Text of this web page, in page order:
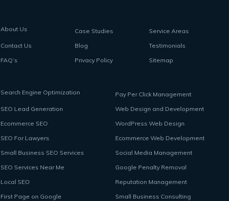
About Us Case Studies
Service Areas
Contact Us
Blog
Testimonials
FAQ’s
Privacy Policy Sitemap
Search Engine Optimization
Pay Per Click Management
SEO Lead Generation
Web Design and Development
Ecommerce SEO
WordPress Web Design
SEO For Lawyers
Ecommerce Web Development
Small Business SEO Services
Social Media Management
SEO Services Near Me
Google Penalty Removal
Local SEO
Reputation Management
First Page on Google
Small Business Consulting